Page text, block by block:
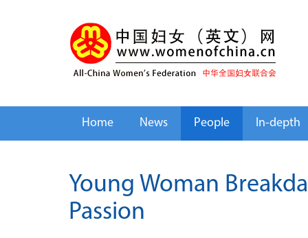
Home News People In-depth
Young Woman
Passion